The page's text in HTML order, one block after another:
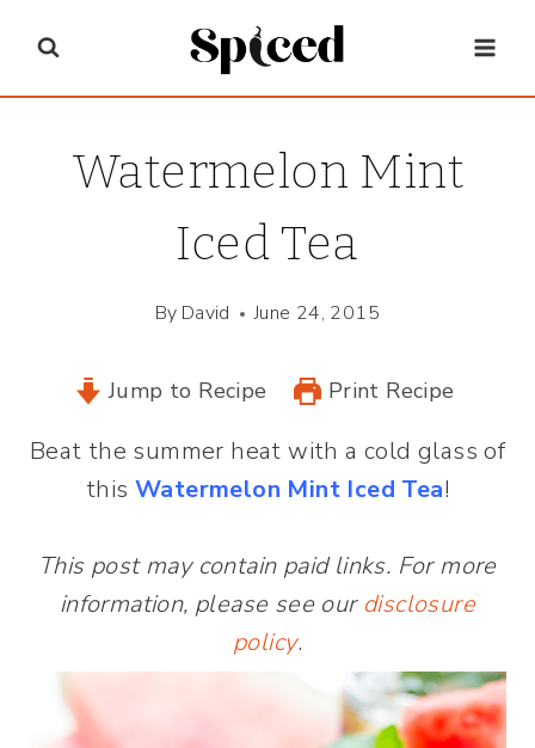
content
Watermelon Mint
Iced Tea
By David June 24, 2015
Jump to Recipe Print Recipe
Beat the summer heat with a cold glass of
this Watermelon Mint Iced Tea!
This post may contain paid links. For more
information, please see our disclosure
policy.